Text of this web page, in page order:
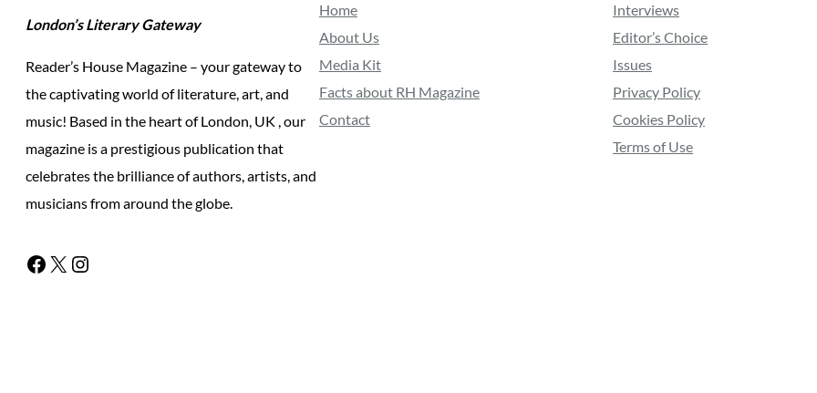
London’s Literary Gateway
Reader’s House Magazine – your gateway to
the captivating world of literature, art, and
music! Based in the heart of London, UK , our
magazine is a prestigious publication that
celebrates the brilliance of authors, artists, and
musicians from around the globe.
Facebook X Instagram
Home
About Us
Media Kit
Facts about RH Magazine
Contact
Interviews
Editor’s Choice
Issues
Privacy Policy
Cookies Policy
Terms of Use